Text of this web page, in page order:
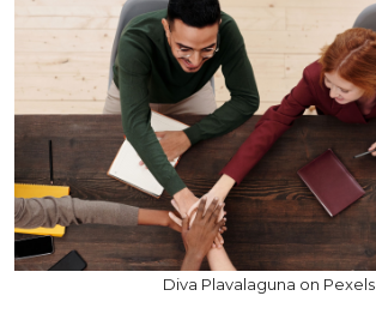
Diva Plavalaguna on Pexels